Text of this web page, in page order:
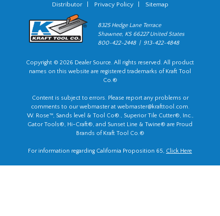
Distributor| Privacy Policy| Sitemap
8325 Hedge Lane Terrace
Shawnee, KS 66227 United States
800-422-2448 | 913-422-4848
Copyright © 2026 Dealer Source. All rights reserved. All product
names on this website are registered trademarks of Kraft Tool
Co.®
Content is subject to errors. Please report any problems or
comments to our webmaster at webmaster@krafttool.com.
W. Rose™, Sands level & Tool Co®., Superior Tile Cutter®, Inc.,
Gator Tools®, Hi-Craft®, and Sunset Line & Twine® are Proud
Brands of Kraft Tool Co.®
For information regarding California Proposition 65, Click Here